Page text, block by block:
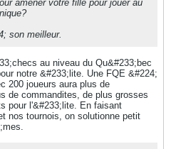
amener votre fille pour jouer au
son meilleur.
au niveau du Qu&#233;bec
notre &#233;lite. Une FQE &#224;
200 joueurs aura plus de
de commandites, de plus grosses
pour l'&#233;lite. En faisant
nos tournois, on solutionne petit